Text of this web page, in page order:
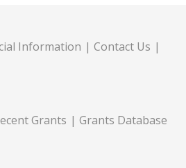
Information
Contact Us
Grants Grants Database